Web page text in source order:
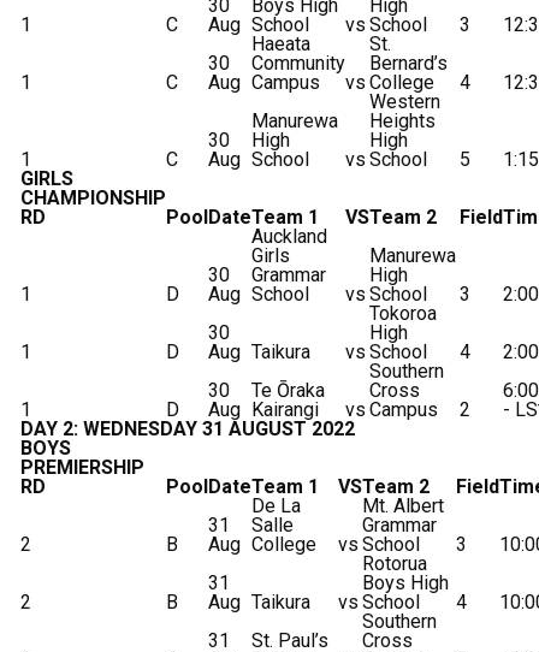
1 C
30
Aug
Boys High
School
vs
High
School
3
1 C
30
Aug
Haeata
Community
Campus
vs
St.
Bernard’s
College
4
1 C
30
Aug
Manurewa
High
School
vs
Western
Heights
High
School
5
GIRLS
CHAMPIONSHIP
RD
PoolDateTeam 1 VSTeam 2 Field
1 D
30
Aug
Auckland
Girls
Grammar
School
vs
Manurewa
High
School
3
1 D
30
Aug Taikura vs
Tokoroa
High
School
4
1 D
30
Aug
Te Ōraka
Kairangi
vs
Southern
Cross
Campus
2
-
DAY 2: WEDNESDAY 31 AUGUST 2022
BOYS
PREMIERSHIP
RD
PoolDateTeam 1 VSTeam 2 Field
2 B
31
Aug
De La
Salle
College
vs
Mt. Albert
Grammar
School
3
2 B
31
Aug Taikura vs
Rotorua
Boys High
School
4
31
St. Paul’s
Southern
Cross